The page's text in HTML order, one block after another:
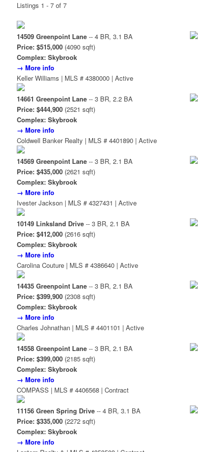
Listings 1 - 7 of 7
14509 Greenpoint Lane-- 4 BR, 3.1 BA
Price: $515,000(4090 sqft)
Complex: Skybrook
→ More info
Keller Williams | MLS # 4380000 | Active
14661 Greenpoint Lane-- 3 BR, 2.2 BA
Price: $444,900(2521 sqft)
Complex: Skybrook
→ More info
Coldwell Banker Realty | MLS # 4401890 | Active
14569 Greenpoint Lane-- 3 BR, 2.1 BA
Price: $435,000(2621 sqft)
Complex: Skybrook
→ More info
Ivester Jackson | MLS # 4327431 | Active
10149 Linksland Drive-- 3 BR, 2.1 BA
Price: $412,000(2616 sqft)
Complex: Skybrook
→ More info
Carolina Couture | MLS # 4386640 | Active
14435 Greenpoint Lane-- 3 BR, 2.1 BA
Price: $399,900(2308 sqft)
Complex: Skybrook
→ More info
Charles Johnathan | MLS # 4401101 | Active
14558 Greenpoint Lane-- 3 BR, 2.1 BA
Price: $399,000(2185 sqft)
Complex: Skybrook
→ More info
COMPASS | MLS # 4406568 | Contract
11156 Green Spring Drive-- 4 BR, 3.1 BA
Price: $335,000(2272 sqft)
Complex: Skybrook
→ More info